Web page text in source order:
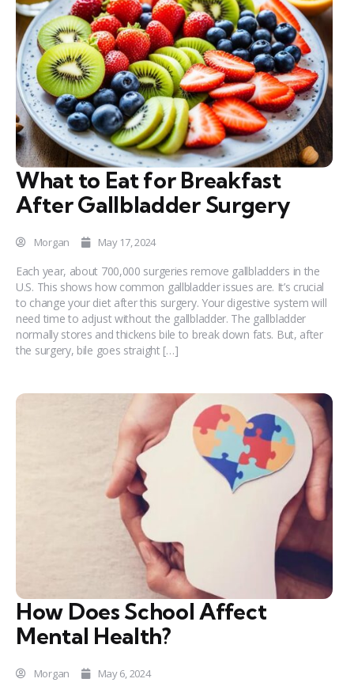
What to Eat for Breakfast
After Gallbladder Surgery
Morgan May 17, 2024
Each year, about 700,000 surgeries remove gallbladders in the
U.S. This shows how common gallbladder issues are. It’s crucial
to change your diet after this surgery. Your digestive system will
need time to adjust without the gallbladder. The gallbladder
normally stores and thickens bile to break down fats. But, after
the surgery, bile goes straight […]
How Does School Affect
Mental Health?
Morgan May 6, 2024